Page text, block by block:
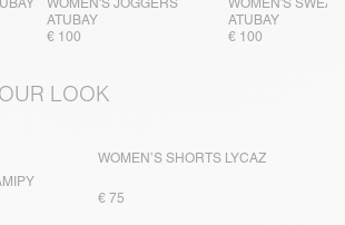
ATUBAY
€ 100
ATUBAY
€ 100
LOOK
WOMEN’S SHORTS LYCAZ
€ 75